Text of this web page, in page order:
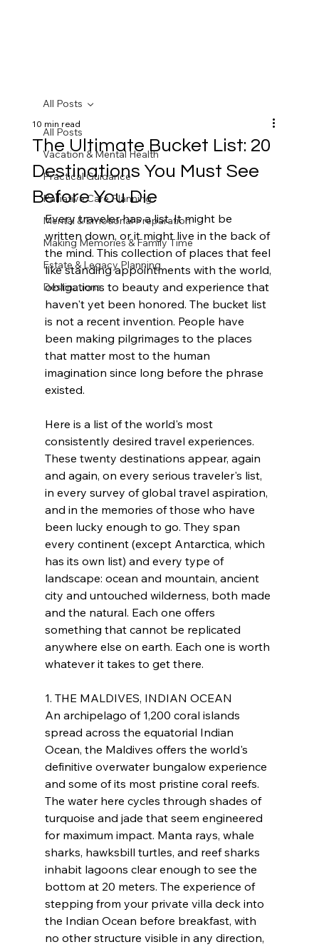
All Posts
Vacation & Mental Health
Practical Guidance
Palliative Care Planning
Mental & Emotional Preparation
Making Memories & Family Time
Estate & Legacy Planning
Destinations
All Posts
The Ultimate Bucket List: 20
Destinations You Must See
Before You Die
10 min read
Every traveler has a list. It might be
written down, or it might live in the back of
the mind. This collection of places that feel
like standing appointments with the world,
obligations to beauty and experience that
haven't yet been honored. The bucket list
is not a recent invention. People have
been making pilgrimages to the places
that matter most to the human
imagination since long before the phrase
existed.
Here is a list of the world's most
consistently desired travel experiences.
These twenty destinations appear, again
and again, on every serious traveler's list,
in every survey of global travel aspiration,
and in the memories of those who have
been lucky enough to go. They span
every continent (except Antarctica, which
has its own list) and every type of
landscape: ocean and mountain, ancient
city and untouched wilderness, both made
and the natural. Each one offers
something that cannot be replicated
anywhere else on earth. Each one is worth
whatever it takes to get there.
1. THE MALDIVES, INDIAN OCEAN
An archipelago of 1,200 coral islands
spread across the equatorial Indian
Ocean, the Maldives offers the world's
definitive overwater bungalow experience
and some of its most pristine coral reefs.
The water here cycles through shades of
turquoise and jade that seem engineered
for maximum impact. Manta rays, whale
sharks, hawksbill turtles, and reef sharks
inhabit lagoons clear enough to see the
bottom at 20 meters. The experience of
stepping from your private villa deck into
the Indian Ocean before breakfast, with
no other structure visible in any direction,